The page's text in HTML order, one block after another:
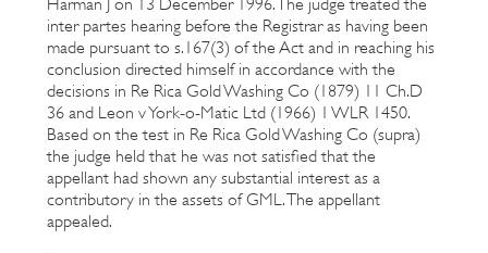
Harman J on 13 December 1996. The judge treated the
inter partes hearing before the Registrar as having been
made pursuant to s.167(3) of the Act and in reaching his
conclusion directed himself in accordance with the
decisions in Re Rica Gold Washing Co (1879) 11 Ch.D
36 and Leon v York-o-Matic Ltd (1966) 1 WLR 1450.
Based on the test in Re Rica Gold Washing Co (supra)
the judge held that he was not satisfied that the
appellant had shown any substantial interest as a
contributory in the assets of GML. The appellant
appealed.